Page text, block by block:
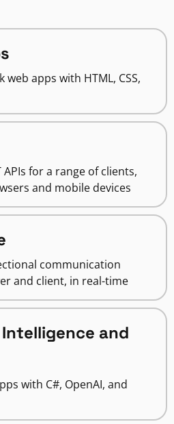
web apps with HTML, CSS,
APIs for a range of clients,
and mobile devices
communication
and client, in real-time
and
with C#, OpenAI, and